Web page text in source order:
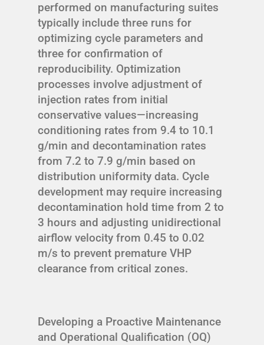
performed on manufacturing suites
typically include three runs for
optimizing cycle parameters and
three for confirmation of
reproducibility. Optimization
processes involve adjustment of
injection rates from initial
conservative values—increasing
conditioning rates from 9.4 to 10.1
g/min and decontamination rates
from 7.2 to 7.9 g/min based on
distribution uniformity data. Cycle
development may require increasing
decontamination hold time from 2 to
3 hours and adjusting unidirectional
airflow velocity from 0.45 to 0.02
m/s to prevent premature VHP
clearance from critical zones.
Developing a Proactive Maintenance
and Operational Qualification (OQ)